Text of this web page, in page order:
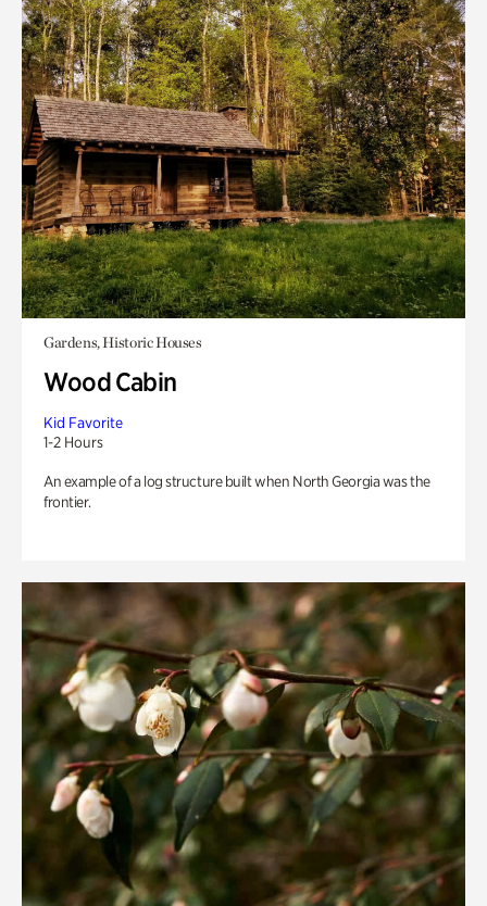
Gardens, Historic Houses
Wood Cabin
Kid Favorite
1-2 Hours
An example of a log structure built when North Georgia was the
frontier.